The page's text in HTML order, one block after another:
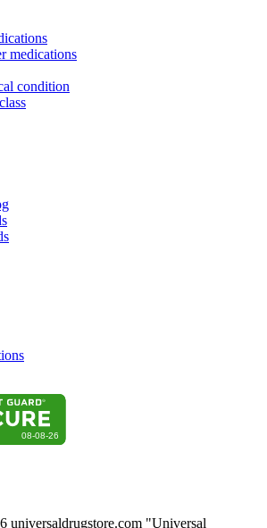
medications
condition
universaldrugstore.com "Universal